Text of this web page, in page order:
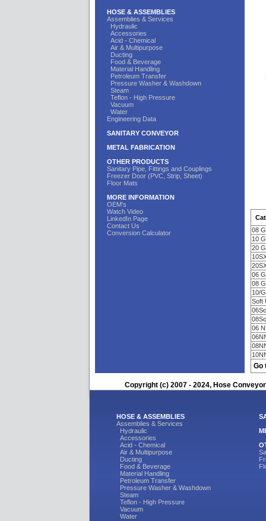
HOSE & ASSEMBLIES
Assemblies & Services
Hydraulic
Accessories
Acid - Chemical
Air & Multipurpose
Ducting
Food & Beverage
Material Handling
Petroleum Transfer
Pressure Washer & Washdown
Steam
Teflon - High Pressure
Vacuum
Water
Engineering Data
SANITARY CONVEYOR
METAL FABRICATION
OTHER PRODUCTS
Sanitary Pipe, Fittings and Couplings
Freezer Door (PVC, Strip, Sheet)
Floor Mats
MORE INFORMATION
OEM's
Watch Video
LinkedIn Page
Contact Us
Conversion Calculator
08
10
20
06
08
10/
Soft
06
Go
Copyright (c) 2007 - 2024, Hose
HOSE & ASSEMBLIES
Assemblies & Services
Hydraulic
Accessories
Acid - Chemical
Air & Multipurpose
Ducting
Food & Beverage
Material Handling
Petroleum Transfer
Pressure Washer & Washdown
Steam
Teflon - High Pressure
Vacuum
Water